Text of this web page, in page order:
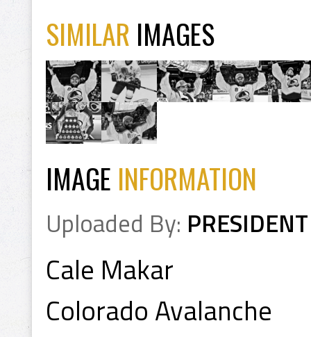
SIMILAR IMAGES
IMAGE INFORMATION
Uploaded By: PRESIDENT
Cale Makar
Colorado Avalanche